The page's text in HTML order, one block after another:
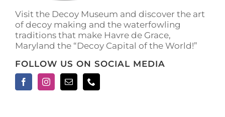
product
page
Visit the Decoy Museum and discover the art
of decoy making and the waterfowling
traditions that make Havre de Grace,
Maryland the “Decoy Capital of the World!”
FOLLOW US ON SOCIAL MEDIA